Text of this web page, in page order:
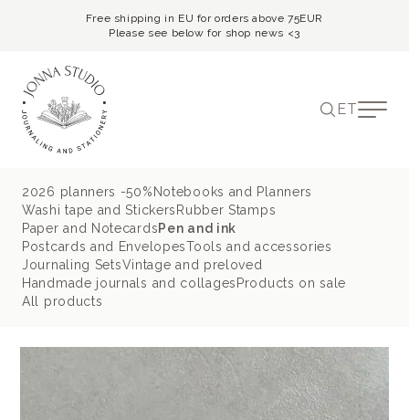
Free shipping in EU for orders above 75EUR
Please see below for shop news <3
ET
2026 planners -50% Notebooks and Planners
Washi tape and Stickers Rubber Stamps
Paper and NotecardsPen and ink
Postcards and EnvelopesTools and accessories
Journaling SetsVintage and preloved
Handmade journals and collages Products on sale
All products